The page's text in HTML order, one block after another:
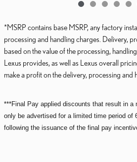
*MSRP contains base MSRP, any factory
processing and handling charges. Delivery,
based on the value of the processing,
Lexus provides, as well as Lexus overall
make a profit on the delivery, processing and
***Final Pay applied discounts that result in a
only be advertised for a limited time period of
following the issuance of the final pay